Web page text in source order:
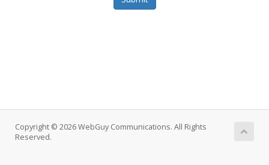
Copyright © 2026 WebGuy Communications. All Rights
Reserved.